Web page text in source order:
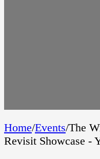
Home/Events/The
Revisit Showcase -